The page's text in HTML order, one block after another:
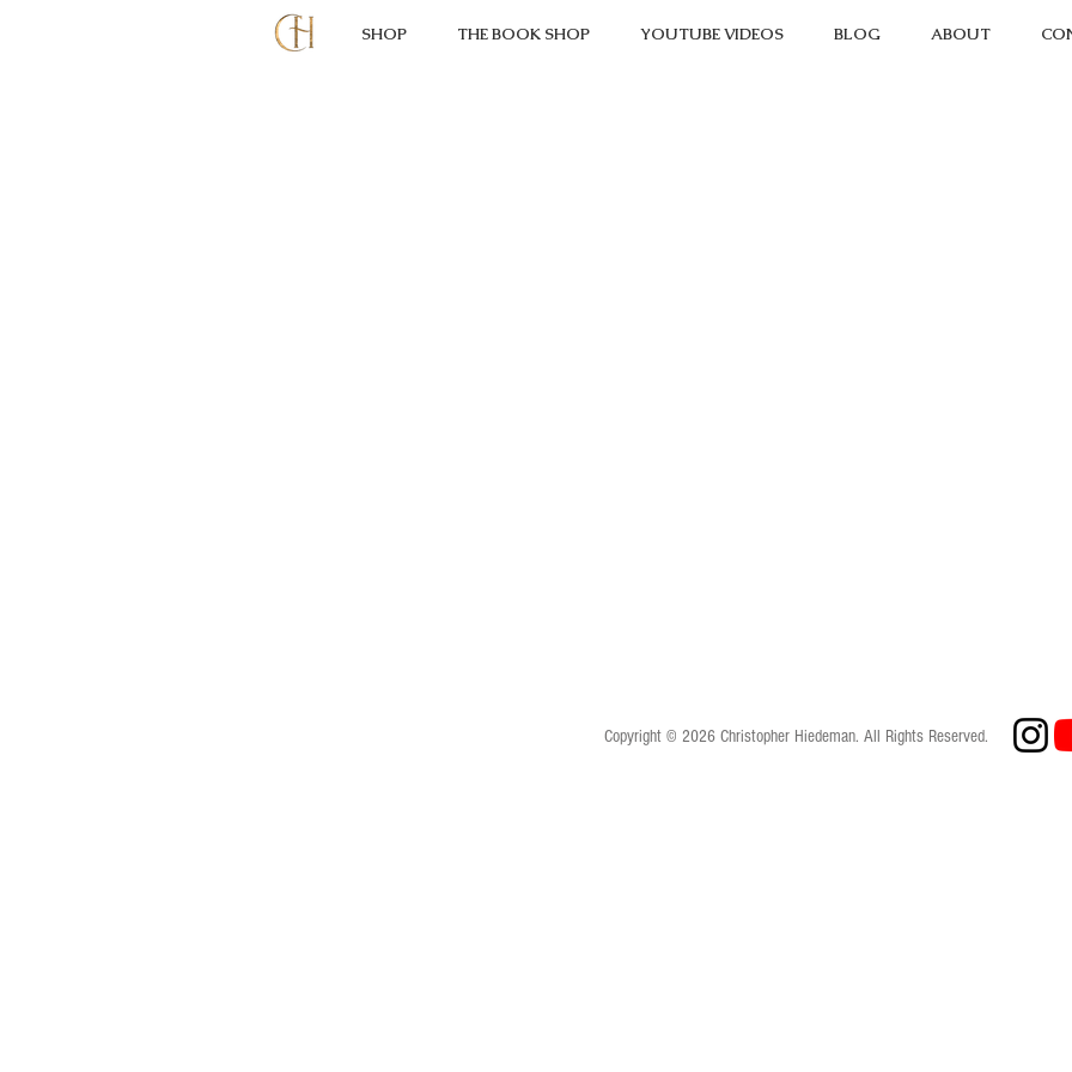
SHOP THE BOOK SHOP YOUTUBE VIDEOS BLOG ABOUT
Copyright © 2026 Christopher Hiedeman. All Rights Reserved.